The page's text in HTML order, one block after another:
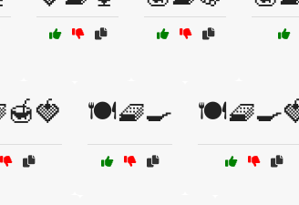
🍽️🧇🍳